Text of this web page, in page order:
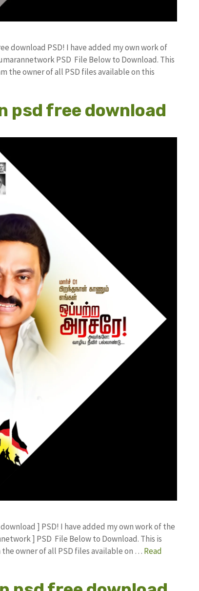
download PSD! I have added my own work of
PSD File Below to Download. This
the owner of all PSD files available on this
psd free download
] PSD! I have added my own work of the
] PSD File Below to Download. This is
the owner of all PSD files available on … Read